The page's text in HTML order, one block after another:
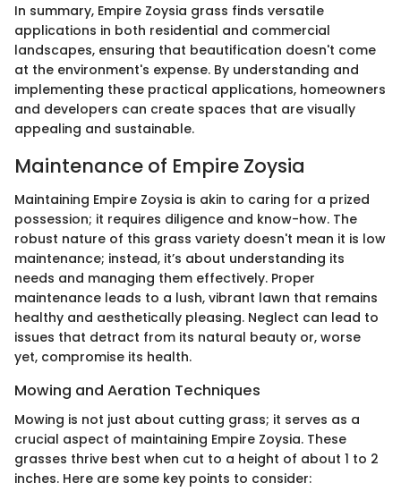
In summary, Empire Zoysia grass finds versatile
applications in both residential and commercial
landscapes, ensuring that beautification doesn't come
at the environment's expense. By understanding and
implementing these practical applications, homeowners
and developers can create spaces that are visually
appealing and sustainable.
Maintenance of Empire Zoysia
Maintaining Empire Zoysia is akin to caring for a prized
possession; it requires diligence and know-how. The
robust nature of this grass variety doesn't mean it is low
maintenance; instead, it’s about understanding its
needs and managing them effectively. Proper
maintenance leads to a lush, vibrant lawn that remains
healthy and aesthetically pleasing. Neglect can lead to
issues that detract from its natural beauty or, worse
yet, compromise its health.
Mowing and Aeration Techniques
Mowing is not just about cutting grass; it serves as a
crucial aspect of maintaining Empire Zoysia. These
grasses thrive best when cut to a height of about 1 to 2
inches. Here are some key points to consider: